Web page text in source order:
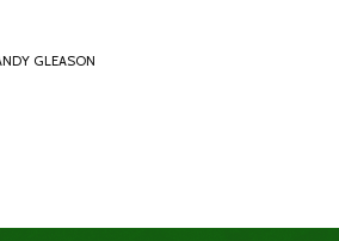
GLEASON